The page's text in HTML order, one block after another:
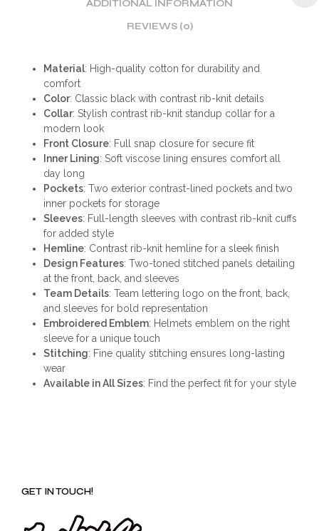
ADDITIONAL INFORMATION
REVIEWS (0)
Material: High-quality cotton for durability and
comfort
Color: Classic black with contrast rib-knit details
Collar: Stylish contrast rib-knit standup collar for a
modern look
Front Closure: Full snap closure for secure fit
Inner Lining: Soft viscose lining ensures comfort all
day long
Pockets: Two exterior contrast-lined pockets and two
inner pockets for storage
Sleeves: Full-length sleeves with contrast rib-knit cuffs
for added style
Hemline: Contrast rib-knit hemline for a sleek finish
Design Features: Two-toned stitched panels detailing
at the front, back, and sleeves
Team Details: Team lettering logo on the front, back,
and sleeves for bold representation
Embroidered Emblem: Helmets emblem on the right
sleeve for a unique touch
Stitching: Fine quality stitching ensures long-lasting
wear
Available in All Sizes: Find the perfect fit for your style
GET IN TOUCH!